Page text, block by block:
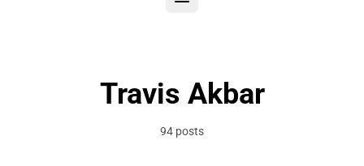
Travis Akbar
94 posts